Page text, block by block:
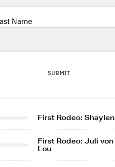
Name
SUBMIT
First Rodeo: Shaylen
First Rodeo: Juli von
Lou